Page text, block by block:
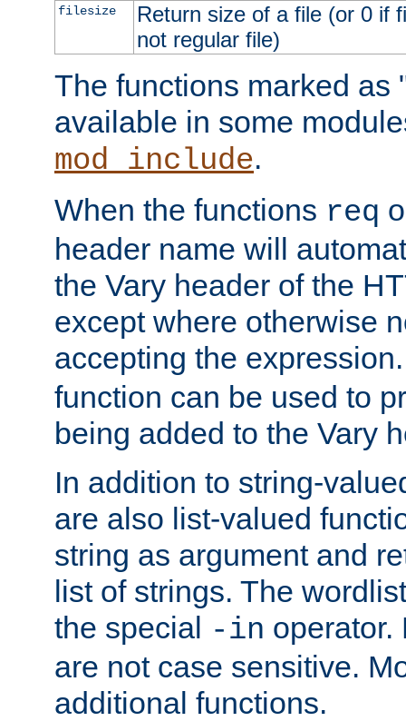
filesize
Return size of a file (or 0 if
not regular file)
The functions marked as
available in some
mod_include.
When the functions req
header name will
the Vary header of the
except where otherwise
accepting the
function can be used to
being added to the Vary
In addition to string-
are also list-valued
string as argument and
list of strings. The
the special -in operator.
are not case sensitive.
additional functions.